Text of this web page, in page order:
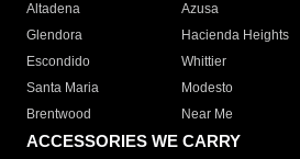
Altadena
Azusa
Glendora
Hacienda Heights
Escondido
Whittier
Santa Maria
Modesto
Brentwood
Near Me
ACCESSORIES WE CARRY